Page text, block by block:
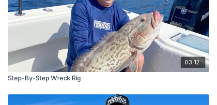
03:12
Step-By-Step Wreck Rig